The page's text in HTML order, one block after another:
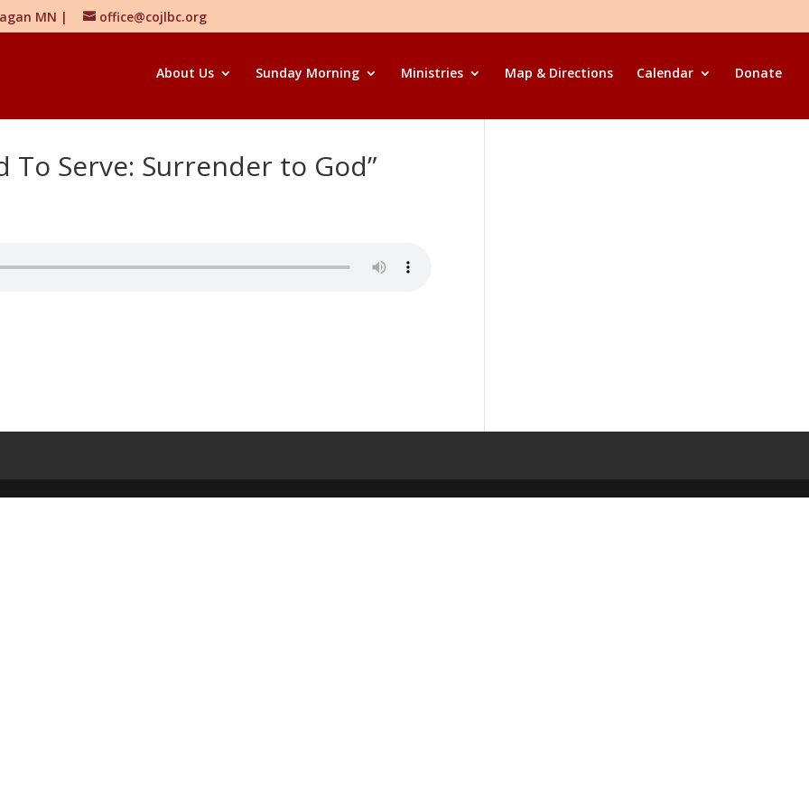
MN | office@cojlbc.org
About Us Sunday Morning Ministries Map & Directions Calendar Donate
To Serve: Surrender to God”